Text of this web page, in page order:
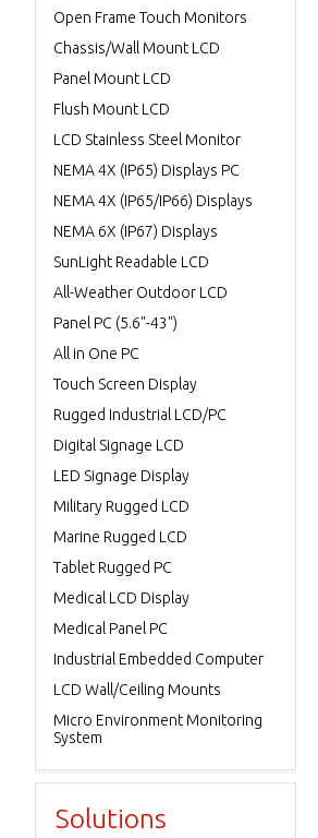
Open Frame Touch Monitors
Chassis/Wall Mount LCD
Panel Mount LCD
Flush Mount LCD
LCD Stainless Steel Monitor
NEMA 4X (IP65) Displays PC
NEMA 4X (IP65/IP66) Displays
NEMA 6X (IP67) Displays
SunLight Readable LCD
All-Weather Outdoor LCD
Panel PC (5.6"-43")
All in One PC
Touch Screen Display
Rugged Industrial LCD/PC
Digital Signage LCD
LED Signage Display
Military Rugged LCD
Marine Rugged LCD
Tablet Rugged PC
Medical LCD Display
Medical Panel PC
Industrial Embedded Computer
LCD Wall/Ceiling Mounts
Micro Environment Monitoring
System
Solutions